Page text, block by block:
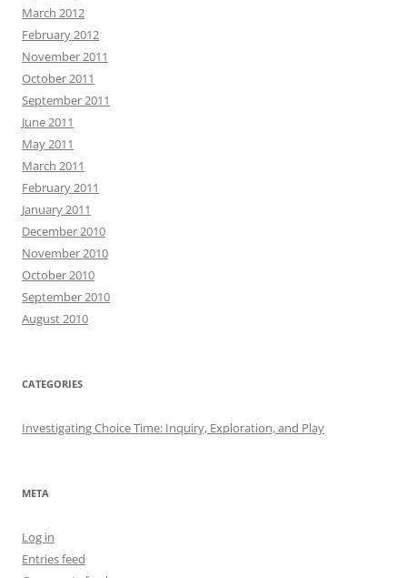
March 2012
February 2012
November 2011
October 2011
September 2011
June 2011
May 2011
March 2011
February 2011
January 2011
December 2010
November 2010
October 2010
September 2010
August 2010
CATEGORIES
Investigating Choice Time: Inquiry, Exploration, and Play
META
Log in
Entries feed